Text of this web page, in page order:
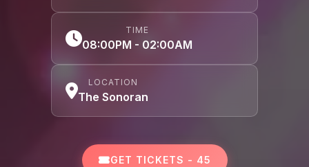
TIME
08:00PM - 02:00AM
LOCATION
The Sonoran
GET TICKETS - 45